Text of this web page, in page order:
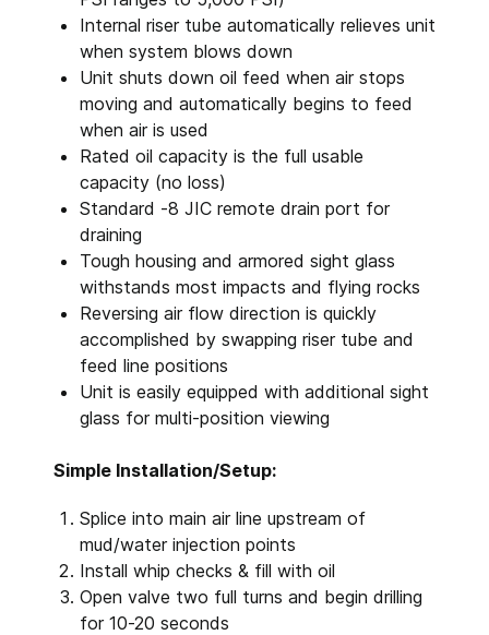
Internal riser tube automatically relieves unit
when system blows down
Unit shuts down oil feed when air stops
moving and automatically begins to feed
when air is used
Rated oil capacity is the full usable
capacity (no loss)
Standard -8 JIC remote drain port for
draining
Tough housing and armored sight glass
withstands most impacts and flying rocks
Reversing air flow direction is quickly
accomplished by swapping riser tube and
feed line positions
Unit is easily equipped with additional sight
glass for multi-position viewing
Simple Installation/Setup:
Splice into main air line upstream of
mud/water injection points
Install whip checks & fill with oil
Open valve two full turns and begin drilling
for 10-20 seconds